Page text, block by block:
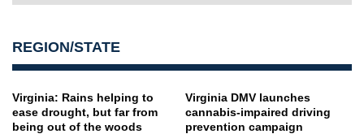
REGION/STATE
Virginia: Rains helping to
ease drought, but far from
being out of the woods
Virginia DMV launches
cannabis-impaired driving
prevention campaign